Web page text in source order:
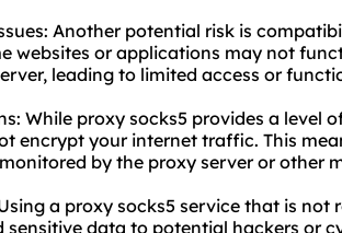
Another potential risk is
websites or applications may not
leading to limited access or
While proxy socks5 provides a level
encrypt your internet traffic. This
by the proxy server or other
a proxy socks5 service that is not
sensitive data to potential hackers or